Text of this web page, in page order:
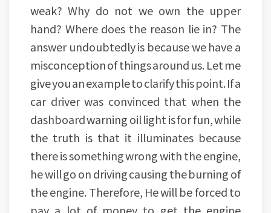
weak? Why do not we own the upper
hand? Where does the reason lie in? The
answer undoubtedly is because we have a
misconception of things around us. Let me
give you an example to clarify this point. If a
car driver was convinced that when the
dashboard warning oil light is for fun, while
the truth is that it illuminates because
there is something wrong with the engine,
he will go on driving causing the burning of
the engine. Therefore, He will be forced to